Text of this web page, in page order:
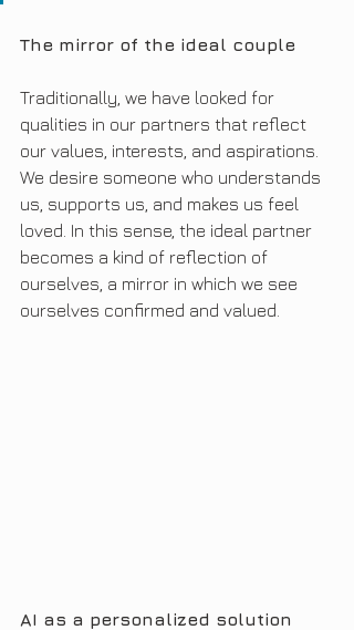
The mirror of the ideal couple
Traditionally, we have looked for
qualities in our partners that reflect
our values, interests, and aspirations.
We desire someone who understands
us, supports us, and makes us feel
loved. In this sense, the ideal partner
becomes a kind of reflection of
ourselves, a mirror in which we see
ourselves confirmed and valued.
AI as a personalized solution